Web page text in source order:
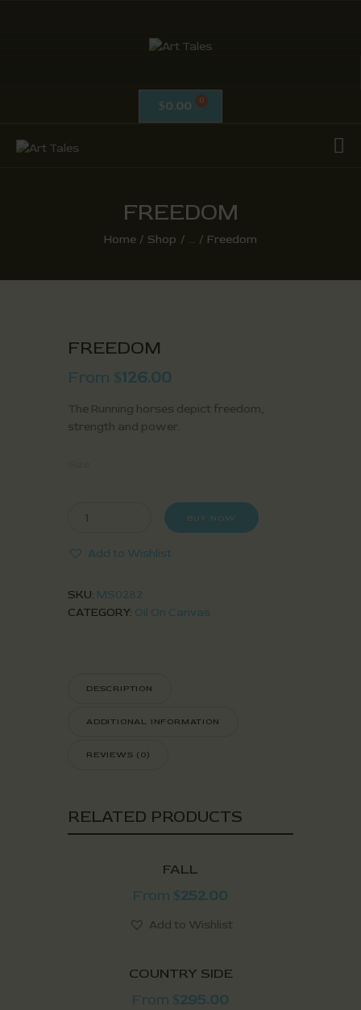
$0.00
FREEDOM
Home Shop ... Freedom
ART TALES
OIL ON CANVAS
ACRYLICS
MIX MEDIA / OTHERS
PEN & INK / SKETCHES
FREEDOM
From $126.00
The Running horses depict freedom,
strength and power.
BUY NOW
Add to Wishlist
SKU: MS0282
CATEGORY: Oil On Canvas
DESCRIPTION
ADDITIONAL INFORMATION
REVIEWS (0)
RELATED PRODUCTS
FALL
From $252.00
Add to Wishlist
COUNTRY SIDE
From $295.00